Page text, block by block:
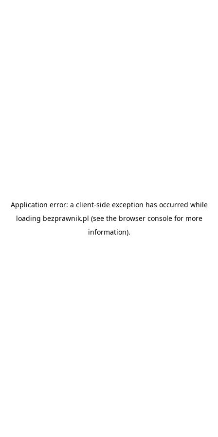
Application error: a client-side exception has occurred while
loading bezprawnik.pl (see the browser consolefor more
information).